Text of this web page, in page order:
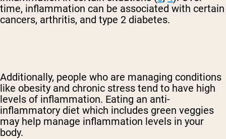
time, inflammation can be associated with certain
cancers, arthritis, and type 2 diabetes.
Additionally, people who are managing conditions
like obesity and chronic stress tend to have high
levels of inflammation. Eating an anti-
inflammatory diet which includes green veggies
may help manage inflammation levels in your
body.